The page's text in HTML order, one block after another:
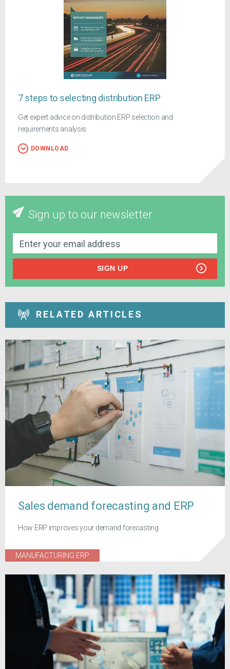
7 steps to selecting distribution ERP
Get expert advice on distribution ERP selection and
requirements analysis
DOWNLOAD
Sign up to our newsletter
SIGN UP
RELATED ARTICLES
Sales demand forecasting and ERP
How ERP improves your demand forecasting
MANUFACTURING ERP